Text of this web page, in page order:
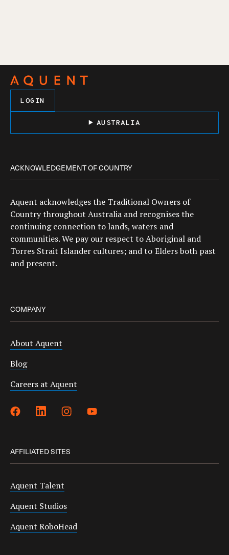
LOGIN
AUSTRALIA
ACKNOWLEDGEMENT OF COUNTRY
Aquent acknowledges the Traditional Owners of
Country throughout Australia and recognises the
continuing connection to lands, waters and
communities. We pay our respect to Aboriginal and
Torres Strait Islander cultures; and to Elders both past
and present.
COMPANY
About Aquent
Blog
Careers at Aquent
AFFILIATED SITES
Aquent Talent
Aquent Studios
Aquent RoboHead